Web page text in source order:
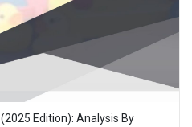
Edition): Analysis By